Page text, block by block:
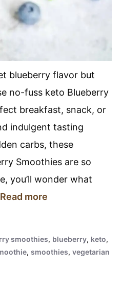
blueberry flavor but
no-fuss keto Blueberry
breakfast, snack, or
indulgent tasting
carbs, these
Smoothies are so
you’ll wonder what
Read more
smoothies, blueberry, keto,
, smoothies, vegetarian